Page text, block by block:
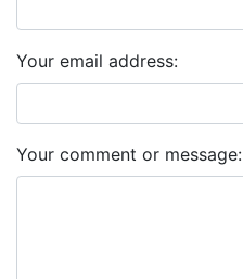
Your email address:
Your comment or message: